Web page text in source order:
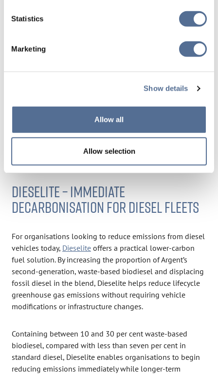
Statistics
Marketing
Show details
Allow all
Allow selection
ARGENT FUELS CAN HELP YOU REDUCE
YOUR SCOPE 1 AND 3 EMISSIONS
We’d encourage you to get in touch if you have specific
requirements around demonstrable GHG reductions, or
novel, tailor-made sustainability needs.
DIESELITE – IMMEDIATE
DECARBONISATION FOR DIESEL FLEETS
For organisations looking to reduce emissions from diesel
vehicles today, Dieselite offers a practical lower-carbon
fuel solution. By increasing the proportion of Argent’s
second-generation, waste-based biodiesel and displacing
fossil diesel in the blend, Dieselite helps reduce lifecycle
greenhouse gas emissions without requiring vehicle
modifications or infrastructure changes.
Containing between 10 and 30 per cent waste-based
biodiesel, compared with less than seven per cent in
standard diesel, Dieselite enables organisations to begin
reducing emissions immediately while longer-term